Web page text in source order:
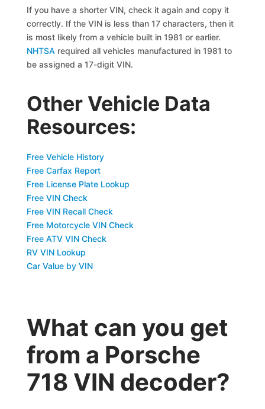
If you have a shorter VIN, check it again and copy it
correctly. If the VIN is less than 17 characters, then it
is most likely from a vehicle built in 1981 or earlier.
NHTSA required all vehicles manufactured in 1981 to
be assigned a 17-digit VIN.
Other Vehicle Data
Resources:
Free Vehicle History
Free Carfax Report
Free License Plate Lookup
Free VIN Check
Free VIN Recall Check
Free Motorcycle VIN Check
Free ATV VIN Check
RV VIN Lookup
Car Value by VIN
What can you get
from a Porsche
718 VIN decoder?